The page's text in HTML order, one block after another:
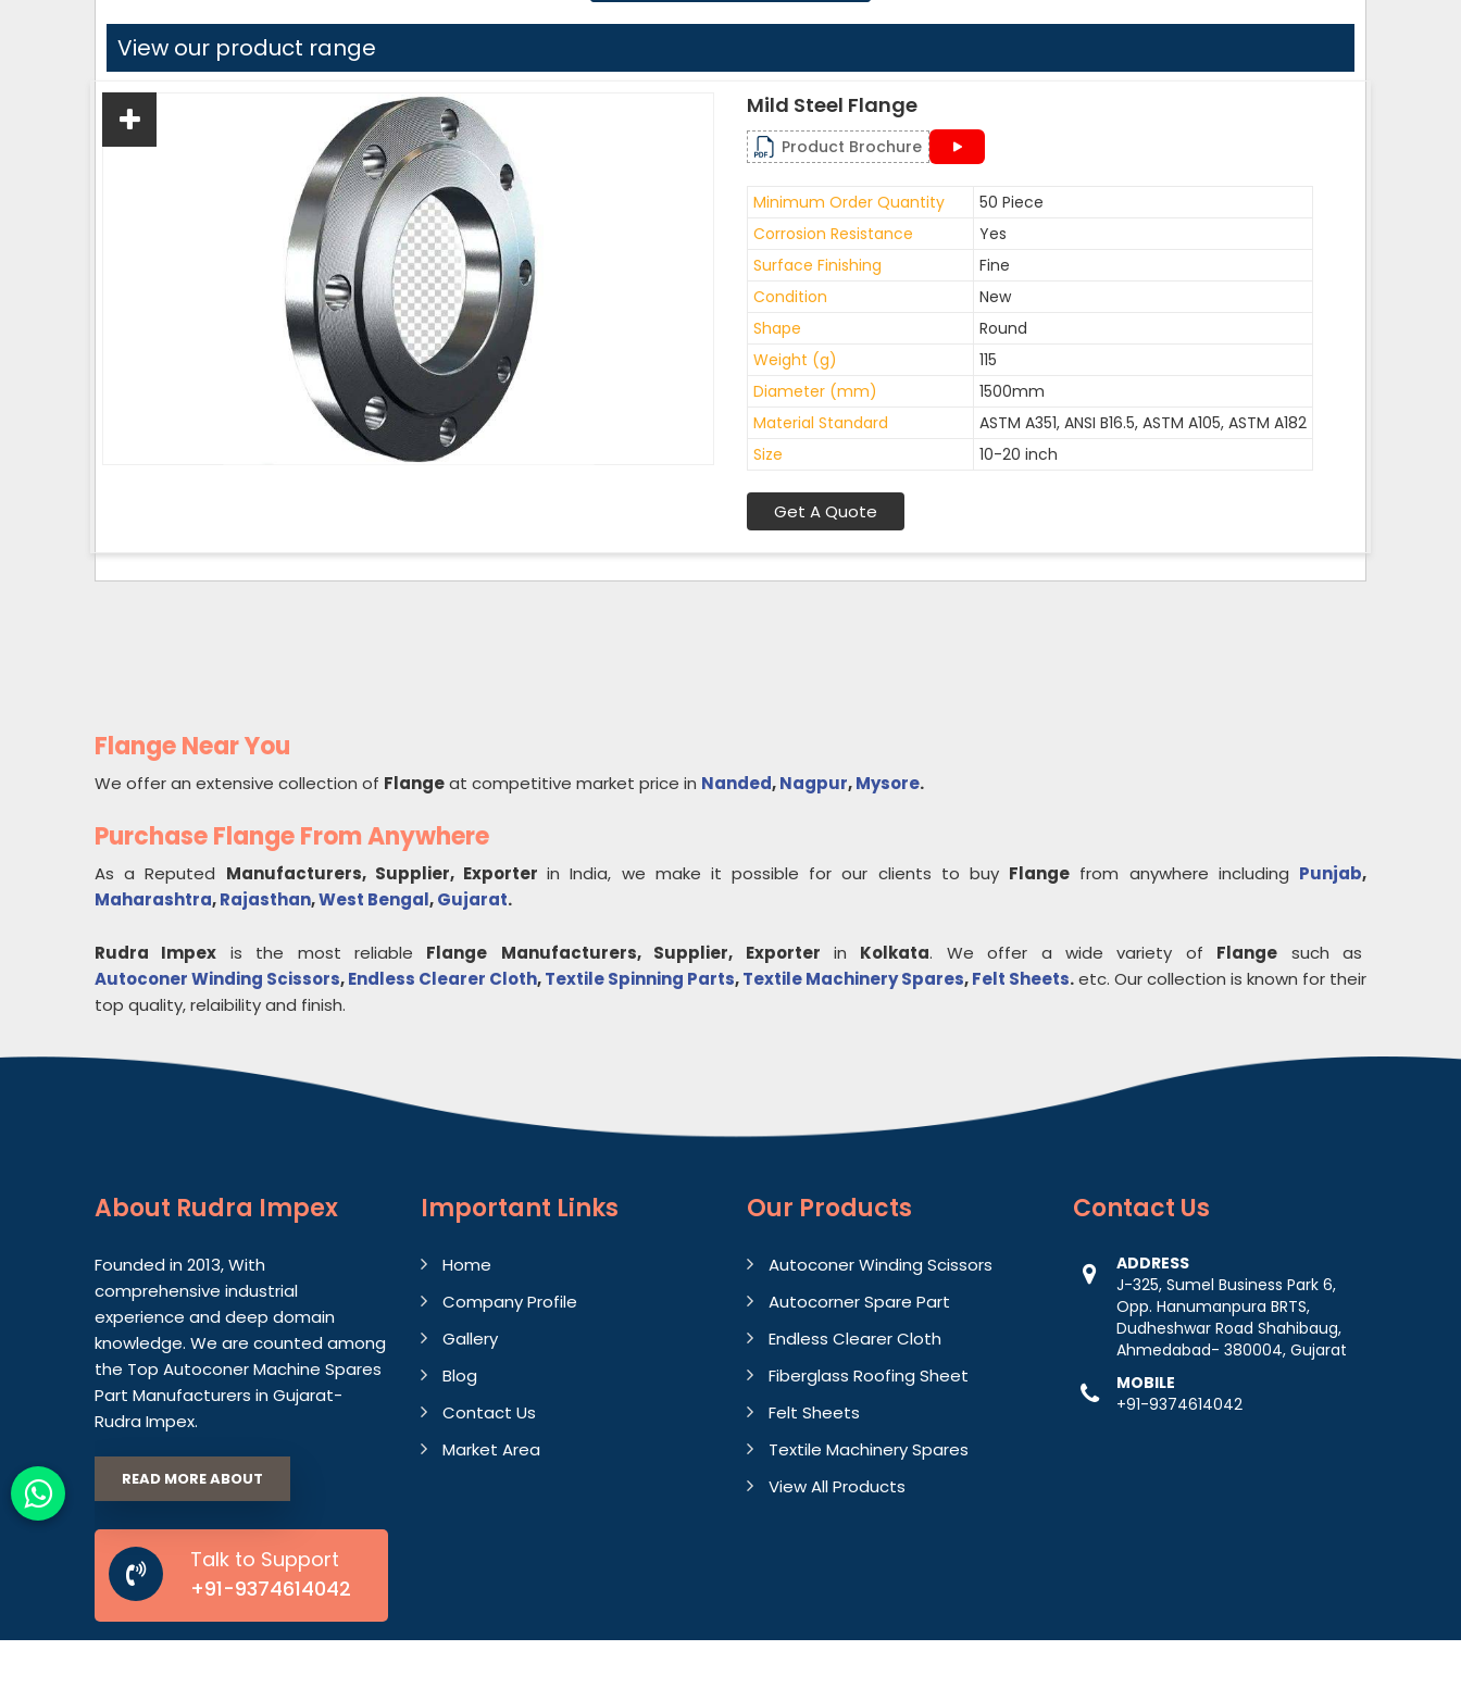
View our product range
Mild Steel Flange
Product Brochure
Minimum Order Quantity
50 Piece
Corrosion Resistance
Yes
Surface Finishing
Fine
Condition
New
Shape
Round
Weight (g)
115
Diameter (mm)
1500mm
Material Standard
ASTM A351, ANSI B16.5, ASTM A105, ASTM A182
Size
10-20 inch
Get A Quote
Flange Near You
We offer an extensive collection of Flangeat competitive market price in Nanded,Nagpur,Mysore.
Purchase Flange From Anywhere
As a Reputed Manufacturers, Supplier, Exporterin India, we make it possible for our clients to buy Flange from anywhere including Punjab,
Maharashtra,Rajasthan,West Bengal,Gujarat.
Rudra Impex is the most reliable Flange Manufacturers, Supplier, Exporter in Kolkata. We offer a wide variety of Flange such as
Autoconer Winding Scissors,Endless Clearer Cloth,Textile Spinning Parts,Textile Machinery Spares,Felt Sheets.etc. Our collection is known for their
top quality, relaibility and finish.
About Rudra Impex
Founded in 2013, With
comprehensive industrial
experience and deep domain
knowledge. We are counted among
the Top Autoconer Machine Spares
Part Manufacturers in Gujarat-
Rudra Impex.
READ MORE ABOUT
Talk to Support
+91-9374614042
Important Links
Home
Company Profile
Gallery
Blog
Contact Us
Market Area
Our Products
Autoconer Winding Scissors
Autocorner Spare Part
Endless Clearer Cloth
Fiberglass Roofing Sheet
Felt Sheets
Textile Machinery Spares
View All Products
Contact Us
ADDRESS
J-325, Sumel Business Park 6,
Opp. Hanumanpura BRTS,
Dudheshwar Road Shahibaug,
Ahmedabad- 380004, Gujarat
MOBILE
+91-9374614042